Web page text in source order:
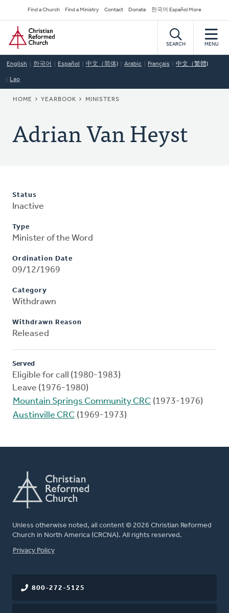
to
main
content
Secondary
Navigation
Find a Church Find a Ministry Contact Donate 한국어 Español More
Home
SEARCH MENU
English 한국어 Español 中文（简体) Arabic Français 中文（繁體)
Lao
BREADCRUMB
HOME YEARBOOK MINISTERS
Adrian Van Heyst
Status
Inactive
Type
Minister of the Word
Ordination Date
09/12/1969
Category
Withdrawn
Withdrawn Reason
Released
Served
Eligible for call (1980-1983)
Leave (1976-1980)
Mountain Springs Community CRC (1973-1976)
Austinville CRC (1969-1973)
Unless otherwise noted, all content © 2026 Christian Reformed
Church in North America (CRCNA). All rights reserved.
FOOTER
Privacy Policy
800-272-5125